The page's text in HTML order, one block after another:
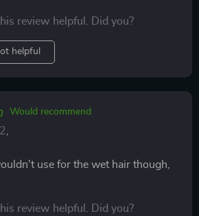
review helpful. Did you?
helpful
Would recommend
use for the wet hair though,
review helpful. Did you?